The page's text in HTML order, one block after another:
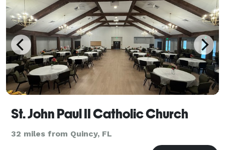
St. John Paul II Catholic Church
32 miles from Quincy, FL